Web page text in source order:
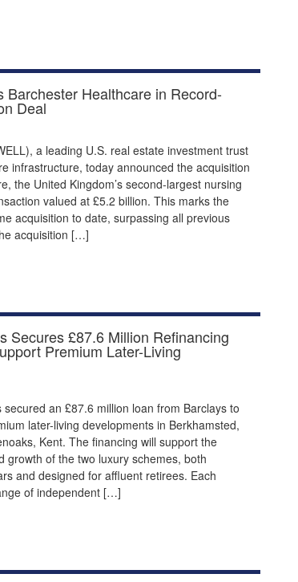
Barchester Healthcare in Record-
Deal
a leading U.S. real estate investment trust
infrastructure, today announced the acquisition
the United Kingdom’s second-largest nursing
valued at £5.2 billion. This marks the
acquisition to date, surpassing all previous
acquisition […]
Secures £87.6 Million Refinancing
Premium Later-Living
secured an £87.6 million loan from Barclays to
later-living developments in Berkhamsted,
Kent. The financing will support the
growth of the two luxury schemes, both
and designed for affluent retirees. Each
of independent […]